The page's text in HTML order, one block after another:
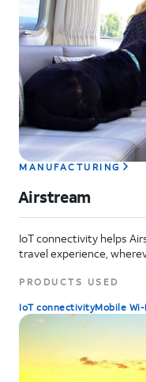
MANUFACTURING
Airstream
IoT connectivity helps
travel experience,
PRODUCTS USED
IoT connectivityMobile Wi-